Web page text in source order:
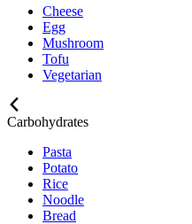
Cheese
Egg
Mushroom
Tofu
Vegetarian
Carbohydrates
Pasta
Potato
Rice
Noodle
Bread